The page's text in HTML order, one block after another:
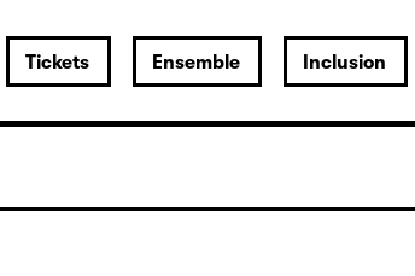
Tickets Ensemble Inclusion